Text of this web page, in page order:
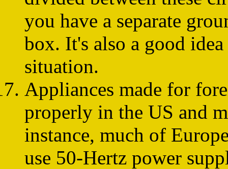
you have a separate
box. It's also a good
situation.
Appliances made for
properly in the US and
instance, much of
use 50-Hertz power